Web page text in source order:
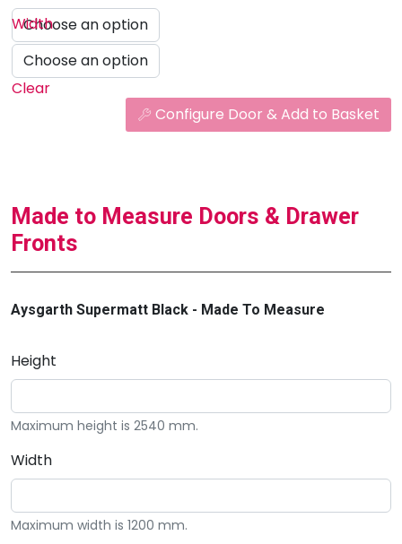
Width
Clear
Configure Door & Add to Basket
Made to Measure Doors & Drawer
Fronts
Aysgarth Supermatt Black - Made To Measure
Height
Maximum height is 2540 mm.
Width
Maximum width is 1200 mm.